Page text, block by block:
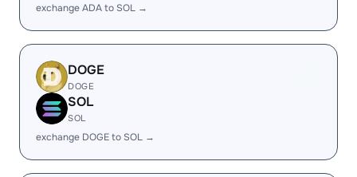
exchange ADA to SOL →
DOGE
DOGE
SOL
SOL
exchange DOGE to SOL →